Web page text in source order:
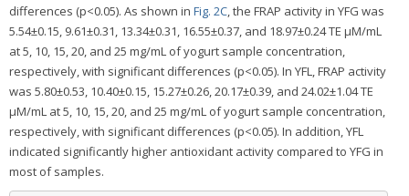
differences (p<0.05). As shown in Fig. 2C , the FRAP activity in YFG was
5.54±0.15, 9.61±0.31, 13.34±0.31, 16.55±0.37, and 18.97±0.24 TE μM/mL
at 5, 10, 15, 20, and 25 mg/mL of yogurt sample concentration,
respectively, with significant differences (p<0.05). In YFL, FRAP activity
was 5.80±0.53, 10.40±0.15, 15.27±0.26, 20.17±0.39, and 24.02±1.04 TE
μM/mL at 5, 10, 15, 20, and 25 mg/mL of yogurt sample concentration,
respectively, with significant differences (p<0.05). In addition, YFL
indicated significantly higher antioxidant activity compared to YFG in
most of samples.